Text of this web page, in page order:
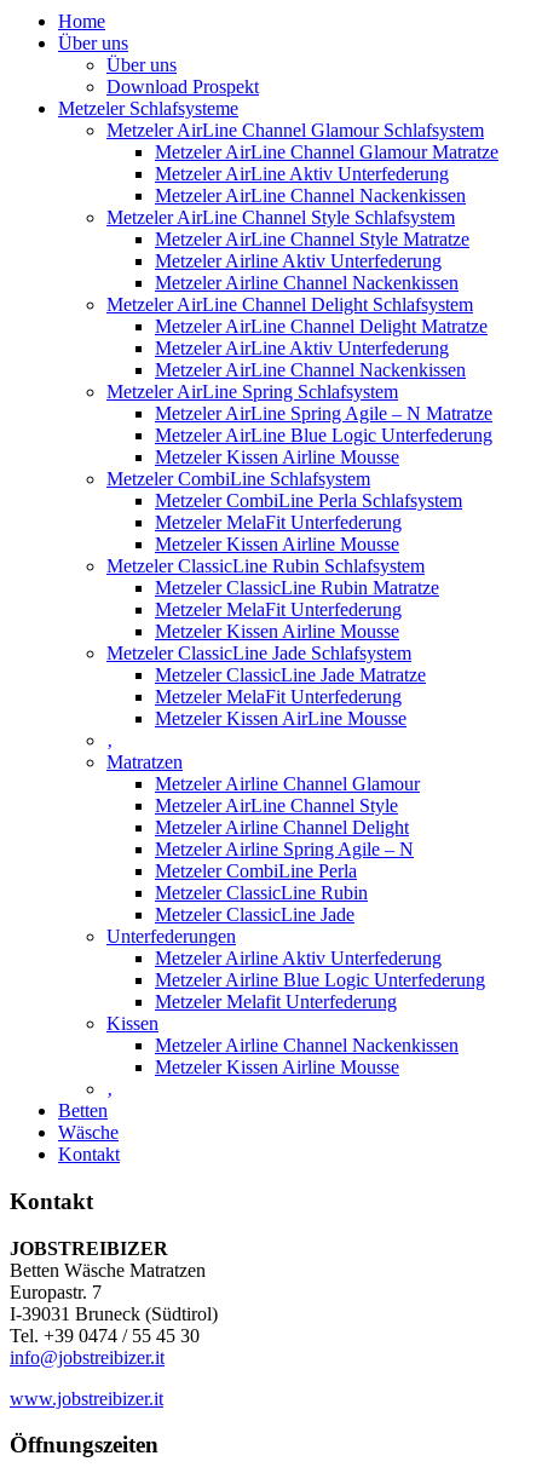
Home
Über uns
Über uns
Download Prospekt
Metzeler Schlafsysteme
Metzeler AirLine Channel Glamour Schlafsystem
Metzeler AirLine Channel Glamour Matratze
Metzeler AirLine Aktiv Unterfederung
Metzeler AirLine Channel Nackenkissen
Metzeler AirLine Channel Style Schlafsystem
Metzeler AirLine Channel Style Matratze
Metzeler Airline Aktiv Unterfederung
Metzeler Airline Channel Nackenkissen
Metzeler AirLine Channel Delight Schlafsystem
Metzeler AirLine Channel Delight Matratze
Metzeler AirLine Aktiv Unterfederung
Metzeler AirLine Channel Nackenkissen
Metzeler AirLine Spring Schlafsystem
Metzeler AirLine Spring Agile – N Matratze
Metzeler AirLine Blue Logic Unterfederung
Metzeler Kissen Airline Mousse
Metzeler CombiLine Schlafsystem
Metzeler CombiLine Perla Schlafsystem
Metzeler MelaFit Unterfederung
Metzeler Kissen Airline Mousse
Metzeler ClassicLine Rubin Schlafsystem
Metzeler ClassicLine Rubin Matratze
Metzeler MelaFit Unterfederung
Metzeler Kissen Airline Mousse
Metzeler ClassicLine Jade Schlafsystem
Metzeler ClassicLine Jade Matratze
Metzeler MelaFit Unterfederung
Metzeler Kissen AirLine Mousse
‚
Matratzen
Metzeler Airline Channel Glamour
Metzeler AirLine Channel Style
Metzeler Airline Channel Delight
Metzeler Airline Spring Agile – N
Metzeler CombiLine Perla
Metzeler ClassicLine Rubin
Metzeler ClassicLine Jade
Unterfederungen
Metzeler Airline Aktiv Unterfederung
Metzeler Airline Blue Logic Unterfederung
Metzeler Melafit Unterfederung
Kissen
Metzeler Airline Channel Nackenkissen
Metzeler Kissen Airline Mousse
‚
Betten
Wäsche
Kontakt
Kontakt
JOBSTREIBIZER
Betten Wäsche Matratzen
Europastr. 7
I-39031 Bruneck (Südtirol)
Tel. +39 0474 / 55 45 30
info@jobstreibizer.it
www.jobstreibizer.it
Öffnungszeiten